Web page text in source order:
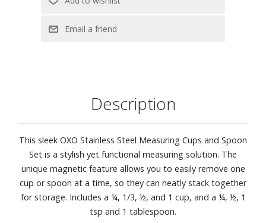
Description
This sleek OXO Stainless Steel Measuring Cups and Spoon
Set is a stylish yet functional measuring solution. The
unique magnetic feature allows you to easily remove one
cup or spoon at a time, so they can neatly stack together
for storage. Includes a ¼, 1/3, ½, and 1 cup, and a ¼, ½, 1
tsp and 1 tablespoon.